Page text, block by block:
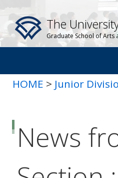
The
Graduate School of Arts
HOME > Junior
News